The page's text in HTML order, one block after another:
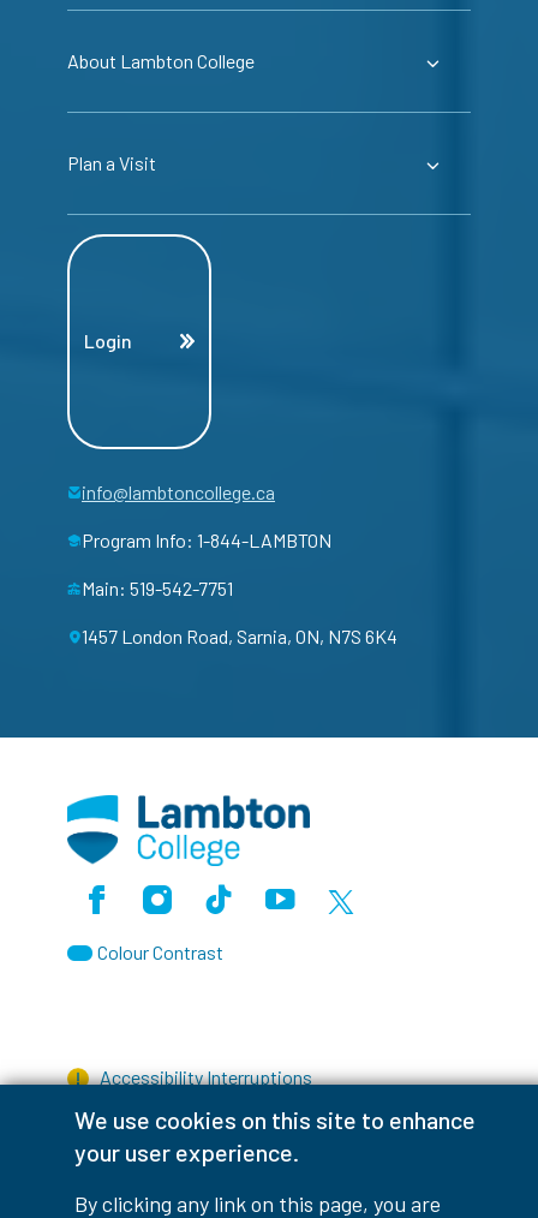
We use cookies on this site to enhance
your user experience.
By clicking any link on this page, you are
About Lambton College
Plan a Visit
Login
info@lambtoncollege.ca
Program Info: 1-844-LAMBTON
Main: 519-542-7751
1457 London Road, Sarnia, ON, N7S 6K4
FacebookInstagramTikTokYoutubeX (Formerly Twitter)
Colour Contrast
Accessibility Interruptions
myLambton Privacy Policy